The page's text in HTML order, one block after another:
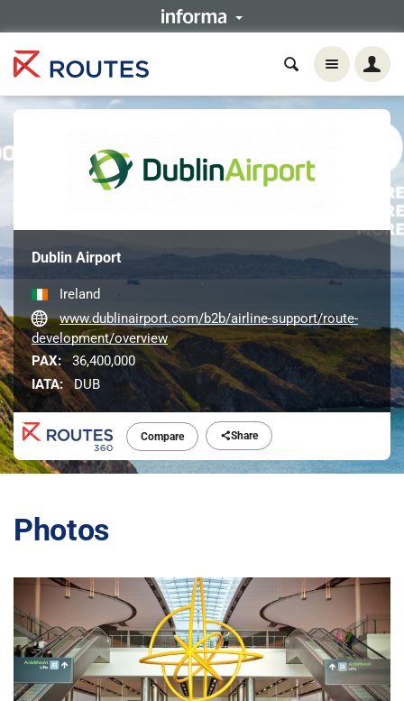
Compare Share
Dublin Airport
Ireland
www.dublinairport.com/b2b/airline-support/route-
development/overview
PAX:
36,400,000
IATA: DUB
Photos